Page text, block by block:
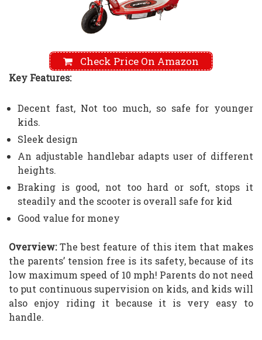
Check Price On Amazon
Key Features:
Decent fast, Not too much, so safe for younger
kids.
Sleek design
An adjustable handlebar adapts user of different
heights.
Braking is good, not too hard or soft, stops it
steadily and the scooter is overall safe for kid
Good value for money
Overview:The best feature of this item that makes
the parents’ tension free is its safety, because of its
low maximum speed of 10 mph! Parents do not need
to put continuous supervision on kids, and kids will
also enjoy riding it because it is very easy to
handle.